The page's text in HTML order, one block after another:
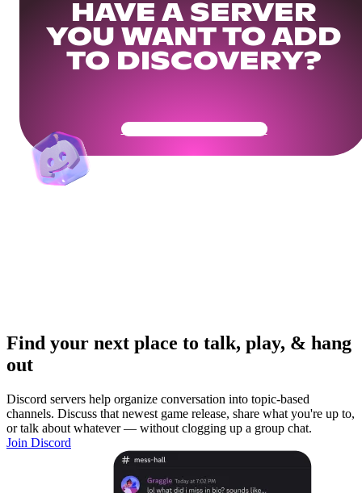
HAVE A SERVER
YOU WANT TO ADD
TO DISCOVERY?
Get Your Community Ready
Find your next place to talk, play, & hang
out
Discord servers help organize conversation into topic-based
channels. Discuss that newest game release, share what you're up to,
or talk about whatever — without clogging up a group chat.
Join Discord